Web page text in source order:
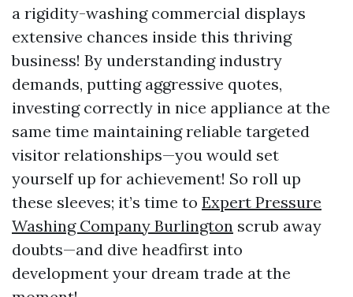
a rigidity-washing commercial displays
extensive chances inside this thriving
business! By understanding industry
demands, putting aggressive quotes,
investing correctly in nice appliance at the
same time maintaining reliable targeted
visitor relationships—you would set
yourself up for achievement! So roll up
these sleeves; it’s time to Expert Pressure
Washing Company Burlington scrub away
doubts—and dive headfirst into
development your dream trade at the